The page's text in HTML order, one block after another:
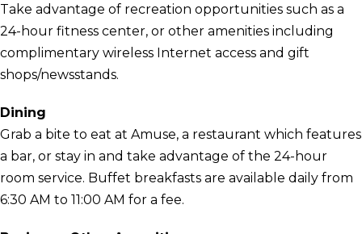
Take advantage of recreation opportunities such as a
24-hour fitness center, or other amenities including
complimentary wireless Internet access and gift
shops/newsstands.
Dining
Grab a bite to eat at Amuse, a restaurant which features
a bar, or stay in and take advantage of the 24-hour
room service. Buffet breakfasts are available daily from
6:30 AM to 11:00 AM for a fee.